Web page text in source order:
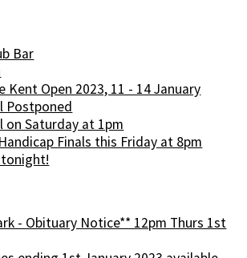
Bar
Kent Open 2023, 11 - 14 January
Postponed
on Saturday at 1pm
Finals this Friday at 8pm
- Obituary Notice** 12pm Thurs 1st